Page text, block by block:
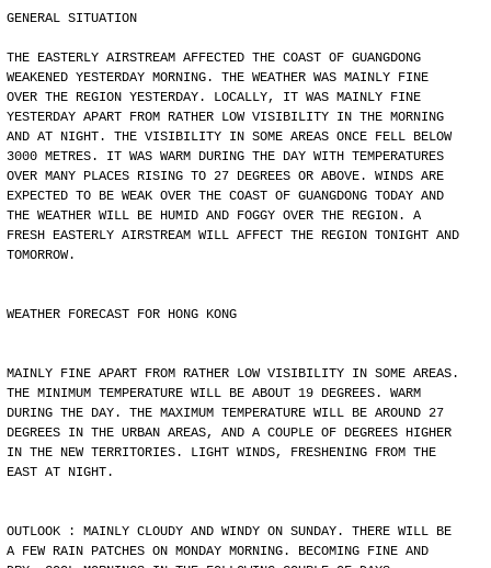
GENERAL SITUATION
THE EASTERLY AIRSTREAM AFFECTED THE COAST OF GUANGDONG
WEAKENED YESTERDAY MORNING. THE WEATHER WAS MAINLY FINE
OVER THE REGION YESTERDAY. LOCALLY, IT WAS MAINLY FINE
YESTERDAY APART FROM RATHER LOW VISIBILITY IN THE MORNING
AND AT NIGHT. THE VISIBILITY IN SOME AREAS ONCE FELL BELOW
3000 METRES. IT WAS WARM DURING THE DAY WITH TEMPERATURES
OVER MANY PLACES RISING TO 27 DEGREES OR ABOVE. WINDS ARE
EXPECTED TO BE WEAK OVER THE COAST OF GUANGDONG TODAY AND
THE WEATHER WILL BE HUMID AND FOGGY OVER THE REGION. A
FRESH EASTERLY AIRSTREAM WILL AFFECT THE REGION TONIGHT AND
TOMORROW.
WEATHER FORECAST FOR HONG KONG
MAINLY FINE APART FROM RATHER LOW VISIBILITY IN SOME AREAS.
THE MINIMUM TEMPERATURE WILL BE ABOUT 19 DEGREES. WARM
DURING THE DAY. THE MAXIMUM TEMPERATURE WILL BE AROUND 27
DEGREES IN THE URBAN AREAS, AND A COUPLE OF DEGREES HIGHER
IN THE NEW TERRITORIES. LIGHT WINDS, FRESHENING FROM THE
EAST AT NIGHT.
OUTLOOK : MAINLY CLOUDY AND WINDY ON SUNDAY. THERE WILL BE
A FEW RAIN PATCHES ON MONDAY MORNING. BECOMING FINE AND